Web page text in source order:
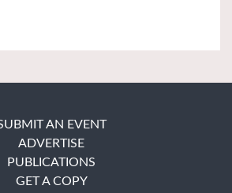
AN EVENT
ADVERTISE
PUBLICATIONS
GET A COPY